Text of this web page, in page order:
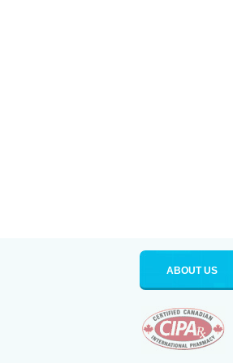
ABOUT US